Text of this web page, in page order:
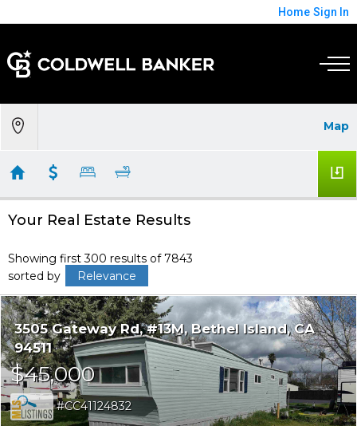
Home Sign In
Map
Your Real Estate Results
Showing first 300 results of 7843
sorted by
Relevance
3505 Gateway Rd, #13M Bethel Island CA
94511
$45,000
CC41124832